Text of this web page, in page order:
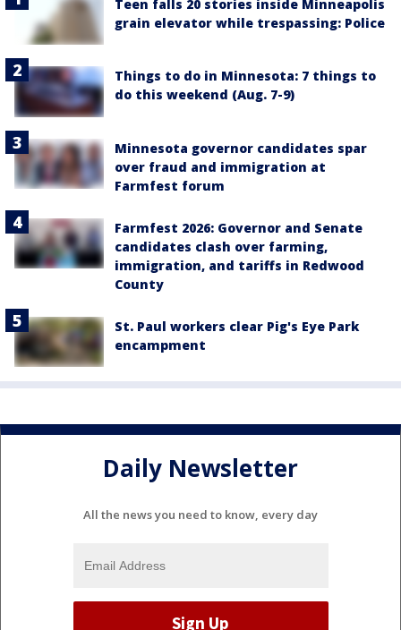
Teen falls 20 stories inside Minneapolis
grain elevator while trespassing: Police
Things to do in Minnesota: 7 things to
do this weekend (Aug. 7-9)
Minnesota governor candidates spar
over fraud and immigration at
Farmfest forum
Farmfest 2026: Governor and Senate
candidates clash over farming,
immigration, and tariffs in Redwood
County
St. Paul workers clear Pig's Eye Park
encampment
Daily Newsletter
All the news you need to know, every day